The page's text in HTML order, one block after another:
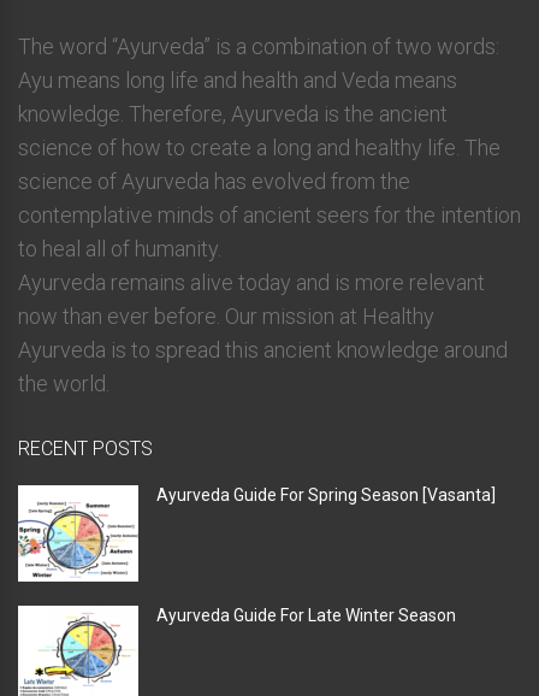
The word “Ayurveda” is a combination of two words:
Ayu means long life and health and Veda means
knowledge. Therefore, Ayurveda is the ancient
science of how to create a long and healthy life. The
science of Ayurveda has evolved from the
contemplative minds of ancient seers for the intention
to heal all of humanity.
Ayurveda remains alive today and is more relevant
now than ever before. Our mission at Healthy
Ayurveda is to spread this ancient knowledge around
the world.
RECENT POSTS
Ayurveda Guide For Spring Season [Vasanta]
Ayurveda Guide For Late Winter Season